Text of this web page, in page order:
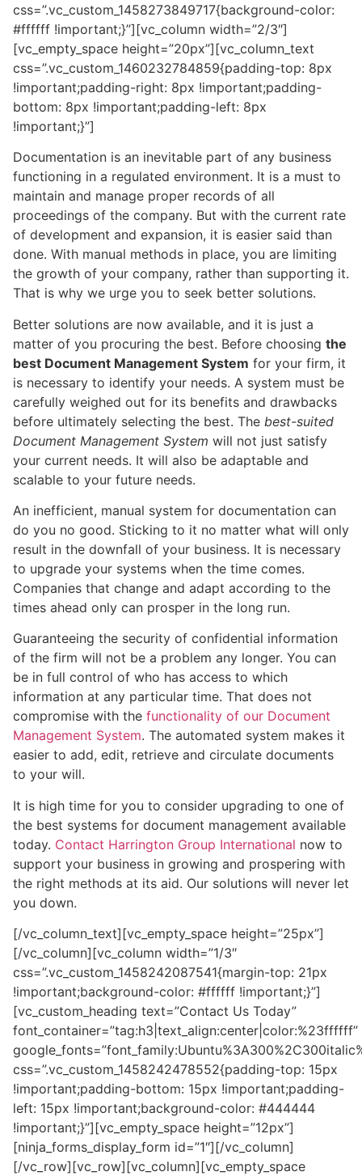
css=”.vc_custom_1458273849717{background-color:
#ffffff !important;}”][vc_column width=”2/3″]
[vc_empty_space height=”20px”][vc_column_text
css=”.vc_custom_1460232784859{padding-top: 8px
!important;padding-right: 8px !important;padding-
bottom: 8px !important;padding-left: 8px
!important;}”]
Documentation is an inevitable part of any business
functioning in a regulated environment. It is a must to
maintain and manage proper records of all
proceedings of the company. But with the current rate
of development and expansion, it is easier said than
done. With manual methods in place, you are limiting
the growth of your company, rather than supporting it.
That is why we urge you to seek better solutions.
Better solutions are now available, and it is just a
matter of you procuring the best. Before choosing the
best Document Management System for your firm, it
is necessary to identify your needs. A system must be
carefully weighed out for its benefits and drawbacks
before ultimately selecting the best. The best-suited
Document Management System will not just satisfy
your current needs. It will also be adaptable and
scalable to your future needs.
An inefficient, manual system for documentation can
do you no good. Sticking to it no matter what will only
result in the downfall of your business. It is necessary
to upgrade your systems when the time comes.
Companies that change and adapt according to the
times ahead only can prosper in the long run.
Guaranteeing the security of confidential information
of the firm will not be a problem any longer. You can
be in full control of who has access to which
information at any particular time. That does not
compromise with the functionality of our Document
Management System. The automated system makes it
easier to add, edit, retrieve and circulate documents
to your will.
It is high time for you to consider upgrading to one of
the best systems for document management available
today. Contact Harrington Group International now to
support your business in growing and prospering with
the right methods at its aid. Our solutions will never let
you down.
[/vc_column_text][vc_empty_space height=”25px”]
[/vc_column][vc_column width=”1/3″
css=”.vc_custom_1458242087541{margin-top: 21px
!important;background-color: #ffffff !important;}”]
[vc_custom_heading text=”Contact Us Today”
font_container=”tag:h3|text_align:center|color:%23ffffff”
css=”.vc_custom_1458242478552{padding-top: 15px
!important;padding-bottom: 15px !important;padding-
left: 15px !important;background-color: #444444
!important;}”][vc_empty_space height=”12px”]
[ninja_forms_display_form id=”1″][/vc_column]
[/vc_row][vc_row][vc_column][vc_empty_space